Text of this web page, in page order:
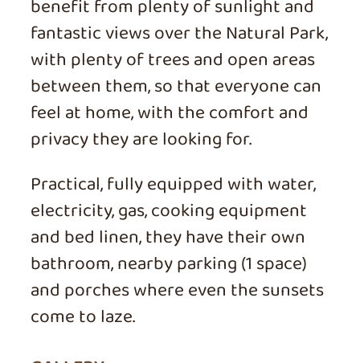
benefit from plenty of sunlight and
fantastic views over the Natural Park,
with plenty of trees and open areas
between them, so that everyone can
feel at home, with the comfort and
privacy they are looking for.
Practical, fully equipped with water,
electricity, gas, cooking equipment
and bed linen, they have their own
bathroom, nearby parking (1 space)
and porches where even the sunsets
come to laze.